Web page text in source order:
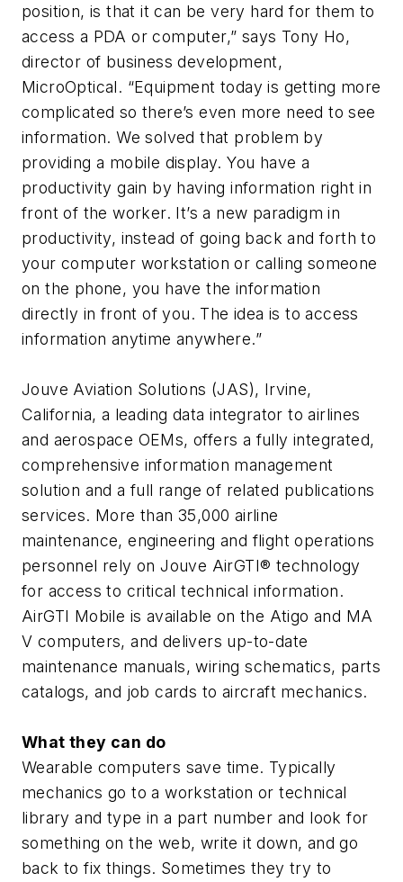
position, is that it can be very hard for them to
access a PDA or computer,” says Tony Ho,
director of business development,
MicroOptical. “Equipment today is getting more
complicated so there’s even more need to see
information. We solved that problem by
providing a mobile display. You have a
productivity gain by having information right in
front of the worker. It’s a new paradigm in
productivity, instead of going back and forth to
your computer workstation or calling someone
on the phone, you have the information
directly in front of you. The idea is to access
information anytime anywhere.”
Jouve Aviation Solutions (JAS), Irvine,
California, a leading data integrator to airlines
and aerospace OEMs, offers a fully integrated,
comprehensive information management
solution and a full range of related publications
services. More than 35,000 airline
maintenance, engineering and flight operations
personnel rely on Jouve AirGTI® technology
for access to critical technical information.
AirGTI Mobile is available on the Atigo and MA
V computers, and delivers up-to-date
maintenance manuals, wiring schematics, parts
catalogs, and job cards to aircraft mechanics.
What they can do
Wearable computers save time. Typically
mechanics go to a workstation or technical
library and type in a part number and look for
something on the web, write it down, and go
back to fix things. Sometimes they try to